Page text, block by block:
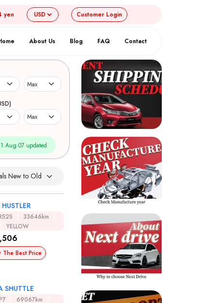
yen Customer Login
About Us Blog FAQ Contact
Aug 07 updated
33646km
YELLOW
The Best Price
SHUTTLE
69067km